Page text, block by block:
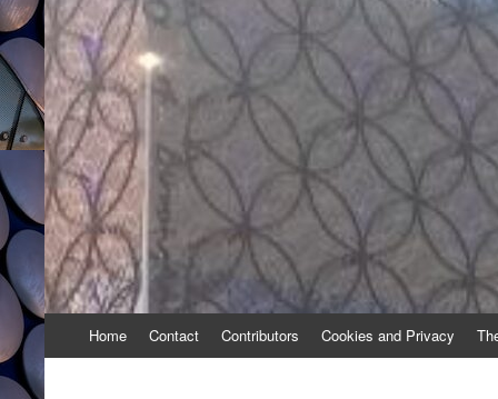
to
Home Contact Contributors Cookies and Privacy